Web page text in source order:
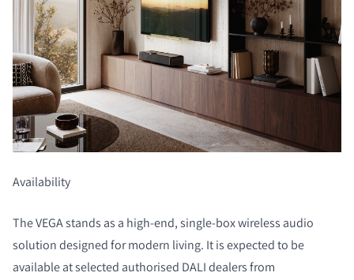
Availability
The VEGA stands as a high-end, single-box wireless audio
solution designed for modern living. It is expected to be
available at selected authorised DALI dealers from
COMPARE PRODUCTS